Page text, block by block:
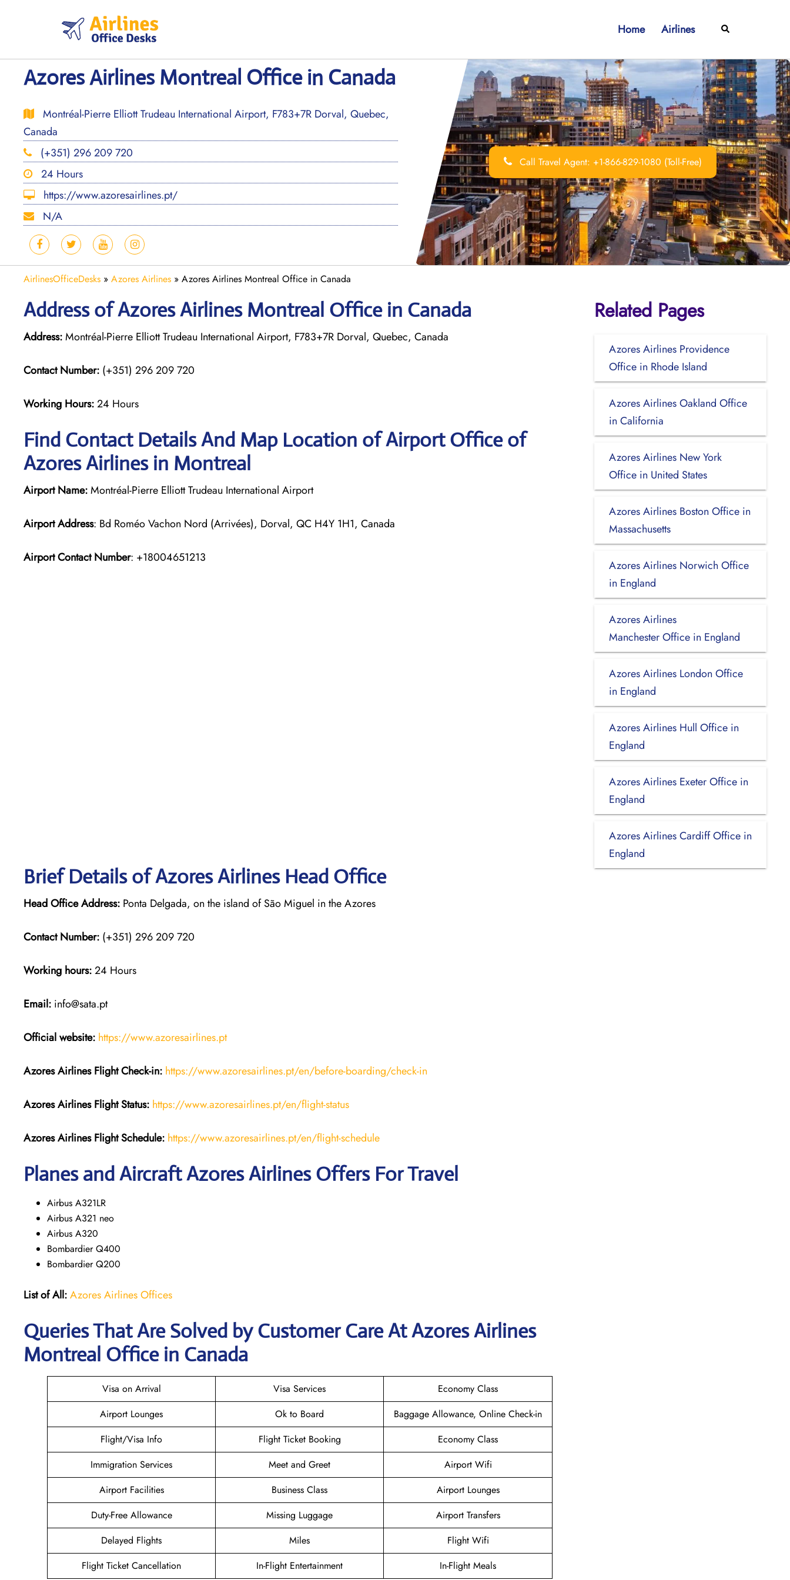
Home Airlines Search
Azores Airlines Montreal Office in Canada
Montréal-Pierre Elliott Trudeau International Airport, F783+7R Dorval, Quebec,
Canada
(+351) 296 209 720
24 Hours
https://www.azoresairlines.pt/
N/A
Call Travel Agent: +1-866-829-1080 (Toll-Free)
AirlinesOfficeDesks » Azores Airlines » Azores Airlines Montreal Office in Canada
Address of Azores Airlines Montreal Office in Canada
Address:Montréal-Pierre Elliott Trudeau International Airport, F783+7R Dorval, Quebec, Canada
Contact Number: (+351) 296 209 720
Working Hours:24 Hours
Find Contact Details And Map Location of Airport Office of
Azores Airlines in Montreal
Airport Name:Montréal-Pierre Elliott Trudeau International Airport
Airport Address: Bd Roméo Vachon Nord (Arrivées), Dorval, QC H4Y 1H1, Canada
Airport Contact Number: +18004651213
Brief Details of Azores Airlines Head Office
Head Office Address: Ponta Delgada, on the island of São Miguel in the Azores
Contact Number: (+351) 296 209 720
Working hours:24 Hours
Email: info@sata.pt
Official website: https://www.azoresairlines.pt
Azores Airlines Flight Check-in: https://www.azoresairlines.pt/en/before-boarding/check-in
Azores Airlines FlightStatus: https://www.azoresairlines.pt/en/flight-status
Azores Airlines FlightSchedule: https://www.azoresairlines.pt/en/flight-schedule
Planes and Aircraft Azores Airlines Offers For Travel
Airbus A321LR
Airbus A321 neo
Airbus A320
Bombardier Q400
Bombardier Q200
List of All:Azores Airlines Offices
Queries That Are Solved by Customer Care At Azores Airlines
Montreal Office in Canada
Visa on Arrival Visa Services
Economy Class
Airport Lounges
Ok to Board
Baggage Allowance, Online Check-in
Flight/Visa Info
Flight Ticket Booking
Economy Class
Immigration Services
Meet and Greet
Airport Wifi
Airport Facilities
Business Class
Airport Lounges
Duty-Free Allowance
Missing Luggage
Airport Transfers
Delayed Flights
Miles
Flight Wifi
Flight Ticket Cancellation
In-Flight Entertainment In-Flight Meals
Related Pages
Azores Airlines Providence
Office in Rhode Island
Azores Airlines Oakland Office
in California
Azores Airlines New York
Office in United States
Azores Airlines Boston Office in
Massachusetts
Azores Airlines Norwich Office
in England
Azores Airlines
Manchester Office in England
Azores Airlines London Office
in England
Azores Airlines Hull Office in
England
Azores Airlines Exeter Office in
England
Azores Airlines Cardiff Office in
England